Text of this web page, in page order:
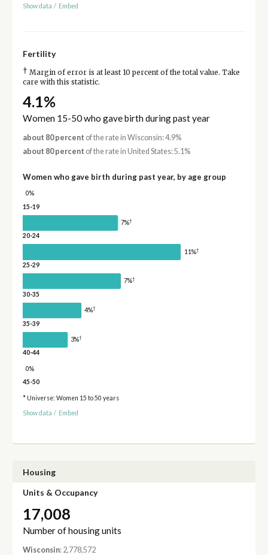
Show data / Embed
Fertility
† Margin of error is at least 10 percent of the total value. Take
care with this statistic.
4.1%
Women 15-50 who gave birth during past year
about 80 percent of the rate in Wisconsin: 4.9%
about 80 percent of the rate in United States: 5.1%
Women who gave birth during past year, by age group
0%
15-19
7%†
20-24
11%†
25-29
7%†
30-35
4%†
35-39
3%†
40-44
0%
45-50
* Universe: Women 15 to 50 years
Show data / Embed
Housing
Units & Occupancy
17,008
Number of housing units
Wisconsin: 2,778,572